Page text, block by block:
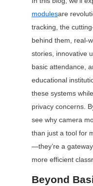
modulesare
tracking, the
behind them, real-
stories, innovative
basic attendance,
educational
these systems
privacy concerns.
see why camera
than just a tool for
—they’re a
more efficient
Beyond